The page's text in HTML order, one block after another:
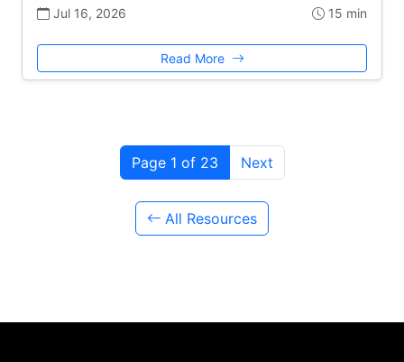
Jul 16, 2026 15 min
Read More
Page 1 of 23 Next
All Resources